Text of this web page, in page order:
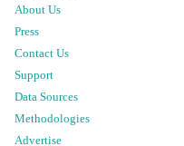
About Us
Press
Contact Us
Support
Data Sources
Methodologies
Advertise